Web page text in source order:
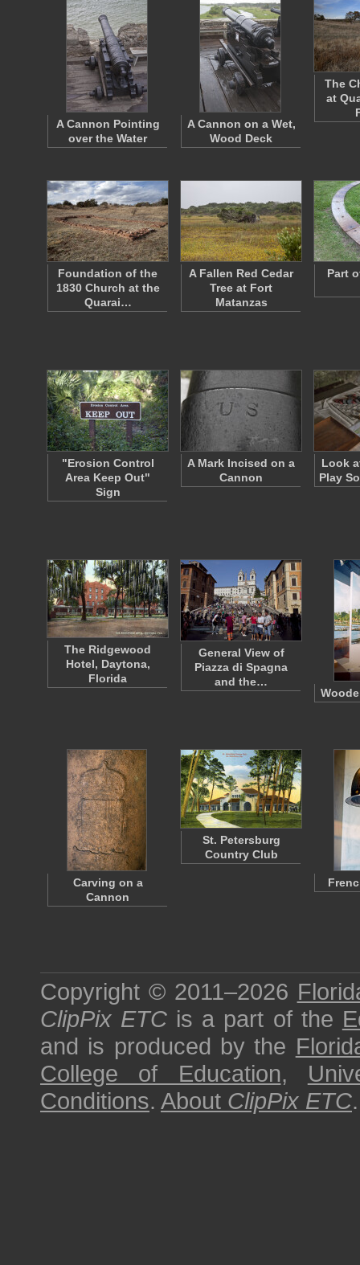
A Cannon Pointing
over the Water
A Cannon on a Wet,
Wood Deck
The
at
Foundation of the
1830 Church at the
Quarai…
A Fallen Red Cedar
Tree at Fort
Matanzas
Part
"Erosion Control
Area Keep Out"
Sign
A Mark Incised on a
Cannon
Look
Play
The Ridgewood
Hotel, Daytona,
Florida
General View of
Piazza di Spagna
and the…
Carving on a
Cannon
St. Petersburg
Country Club
Copyright © 2011–2026
ClipPix ETC is a part of the
and is produced by the
College of Education,
Conditions. About ClipPix ETC.